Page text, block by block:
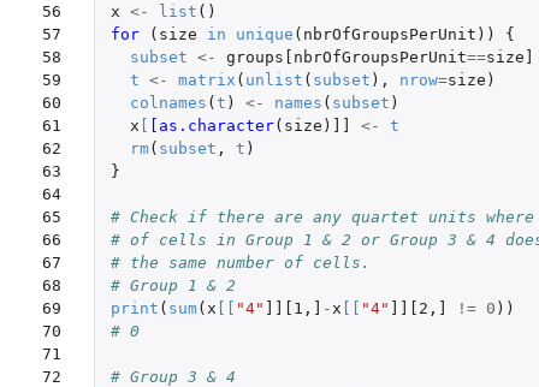
56
57
58
59
60
61
62
63
64
65
66
67
68
69
70
71
72
x <- list ()
for
( size in unique ( nbrOfGroupsPerUnit ))
{
subset <- groups[nbrOfGroupsPerUnit==size]
t <- matrix ( unlist ( subset ), nrow=size )
colnames ( t ) <- names ( subset )
x
[as.character( size ) <-
t
rm( subset , t )
}
# Check if there are any quartet units where
# of cells in Group 1 & 2 or Group 3 & 4
# the same number of cells.
# Group 1 & 2
print ( sum( x "4" ]][1 , - x "4" ]][2 , != 0 ))
# 0
# Group 3 & 4